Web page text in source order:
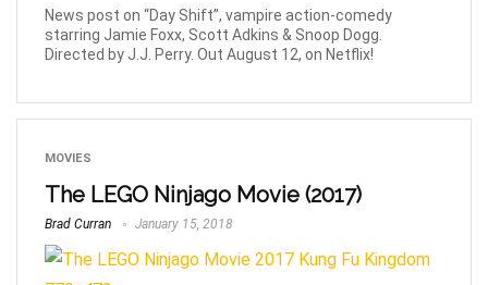
News post on “Day Shift”, vampire action-comedy
starring Jamie Foxx, Scott Adkins & Snoop Dogg.
Directed by J.J. Perry. Out August 12, on Netflix!
MOVIES
The LEGO Ninjago Movie (2017)
Brad Curran January 15, 2018